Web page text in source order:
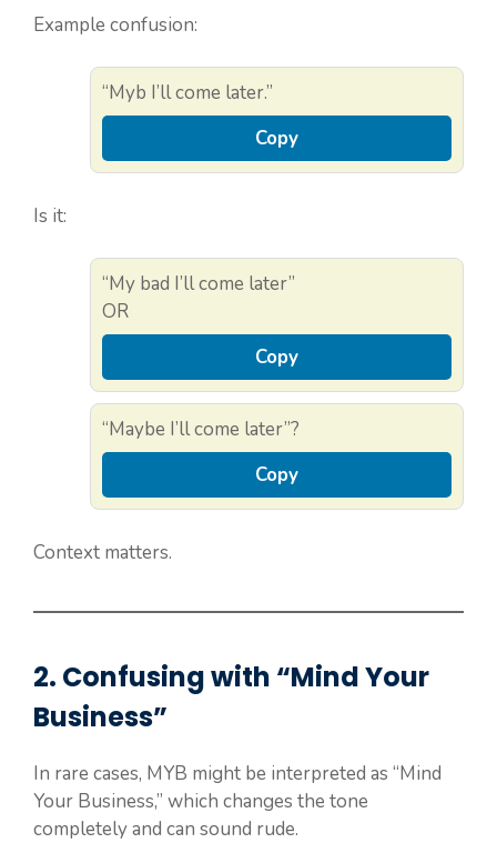
Example confusion:
“Myb I’ll come later.”
Copy
Is it:
“My bad I’ll come later”
OR
Copy
“Maybe I’ll come later”?
Copy
Context matters.
2. Confusing with “Mind Your
Business”
In rare cases, MYB might be interpreted as “Mind
Your Business,” which changes the tone
completely and can sound rude.